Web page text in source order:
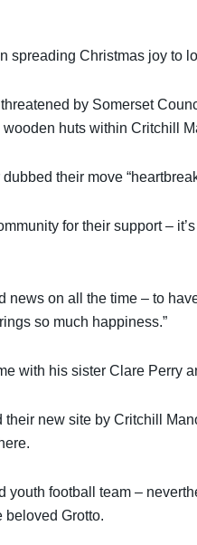
spreading Christmas joy to
by Somerset
huts within Critchill
their move
for their support –
news on all the time – to
so much happiness.”
with his sister Clare Perry
new site by Critchill
youth football team –
beloved Grotto.